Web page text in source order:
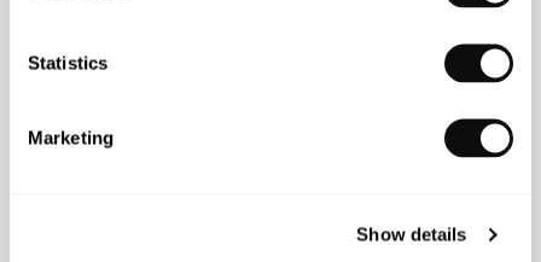
Statistics
Marketing
Show details
INSPIRATIONAL
AWARD-WINNING
DESIGN SERVICE